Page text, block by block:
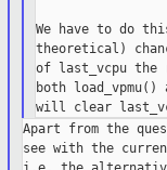
We have to do
theoretical)
of last_vcpu the
both load_vpmu()
Apart from the
see with the